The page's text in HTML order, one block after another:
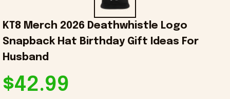
KT8 Merch 2026 Deathwhistle Logo
Snapback Hat Birthday Gift Ideas For
Husband
$42.99